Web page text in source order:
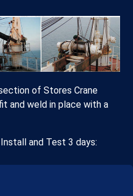
of Stores Crane
and weld in place with a
and Test 3 days: